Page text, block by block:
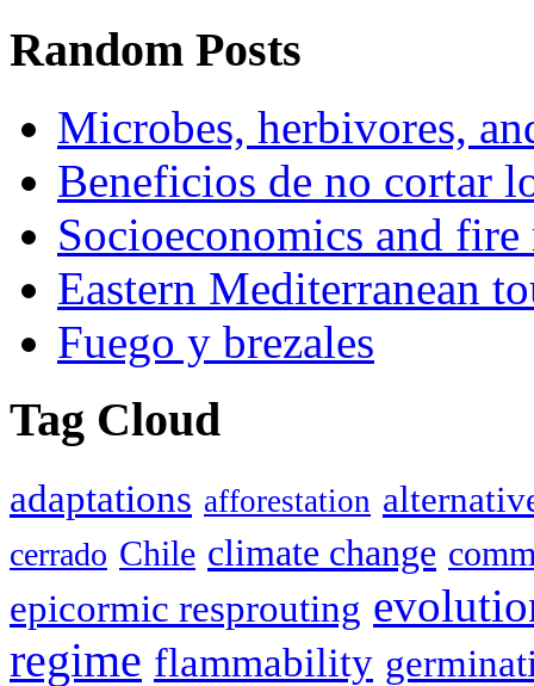
Random Posts
Microbes, herbivores,
Beneficios de no cortar
Socioeconomics and
Eastern Mediterranean
Fuego y brezales
Tag Cloud
adaptations afforestation
cerrado Chile climate change
epicormic resprouting
regime flammability